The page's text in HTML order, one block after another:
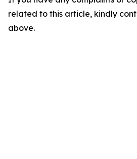
related to this article, kindly
above.